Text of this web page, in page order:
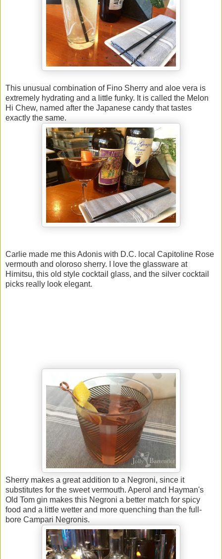
This unusual combination of Fino Sherry and aloe vera is
extremely hydrating and a little funky. It is called the Melon
Hi Chew, named after the Japanese candy that tastes
exactly the same.
Carlie made me this Adonis with D.C. local Capitoline Rose
vermouth and oloroso sherry. I love the glassware at
Himitsu, this old style cocktail glass, and the silver cocktail
picks really look elegant.
Sherry makes a great addition to a Negroni, since it
substitutes for the sweet vermouth. Aperol and Hayman's
Old Tom gin makes this Negroni a better match for spicy
food and a little wetter and more quenching than the full-
bore Campari Negronis.